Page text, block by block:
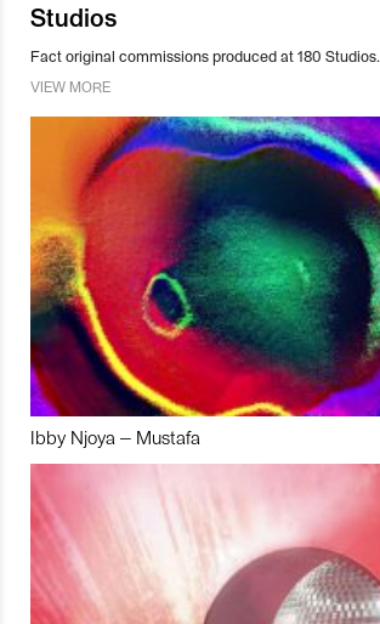
Studios
Fact original commissions produced at 180 Studios.
VIEW MORE
Ibby Njoya – Mustafa